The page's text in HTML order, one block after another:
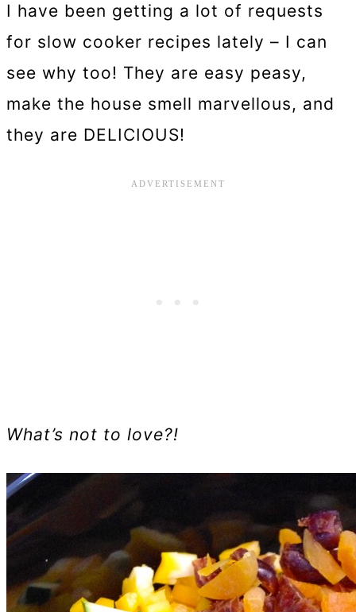
I have been getting a lot of requests
for slow cooker recipes lately – I can
see why too! They are easy peasy,
make the house smell marvellous, and
they are DELICIOUS!
What’s not to love?!